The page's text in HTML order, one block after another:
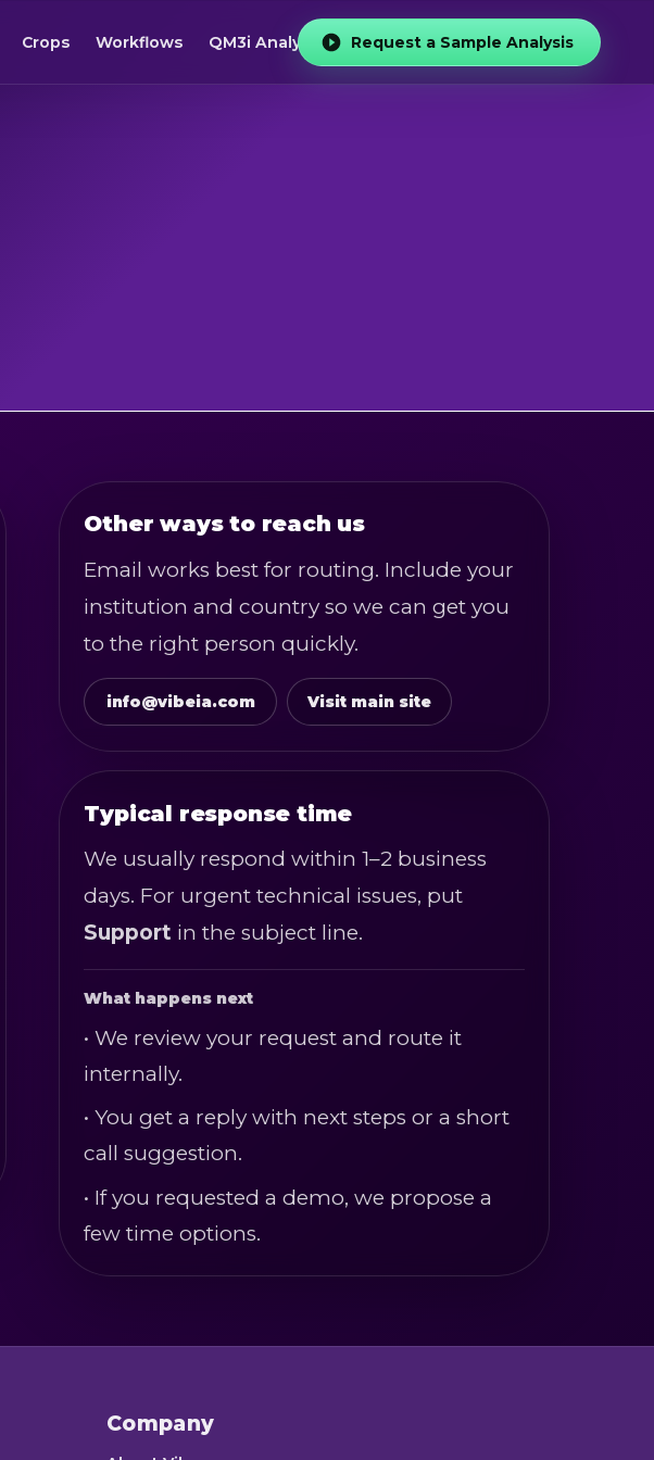
Crops Workflows QM3i Analyzer Request a Sample Analysis
Other ways to reach us
Email works best for routing. Include your
institution and country so we can get you
to the right person quickly.
info@vibeia.com Visit main site
Typical response time
We usually respond within 1–2 business
days. For urgent technical issues, put
Support in the subject line.
What happens next
• We review your request and route it
internally.
• You get a reply with next steps or a short
call suggestion.
• If you requested a demo, we propose a
few time options.
Company